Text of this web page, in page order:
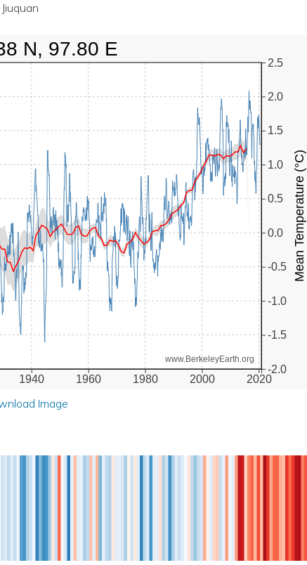
1940 1960 1980 2000 2020
-2.0
-1.5
-1.0
-0.5
0.0
0.5
1.0
1.5
2.0
2.5
www.BerkeleyEarth.org
Mean Temperature (°C)
N, 97.80 E
Image